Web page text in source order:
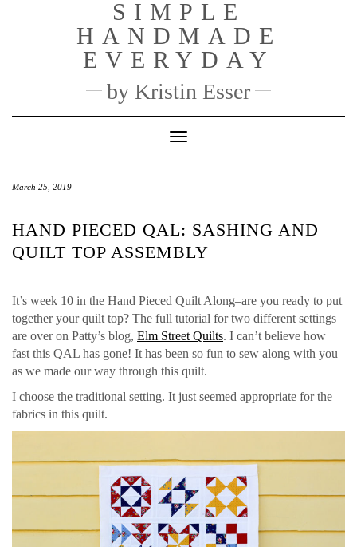
SIMPLE
HANDMADE
EVERYDAY
by Kristin Esser
Toggle Navigation
March 25, 2019
HAND PIECED QAL: SASHING AND
QUILT TOP ASSEMBLY
It’s week 10 in the Hand Pieced Quilt Along–are you ready to put
together your quilt top? The full tutorial for two different settings
are over on Patty’s blog, Elm Street Quilts. I can’t believe how
fast this QAL has gone! It has been so fun to sew along with you
as we made our way through this quilt.
I choose the traditional setting. It just seemed appropriate for the
fabrics in this quilt.